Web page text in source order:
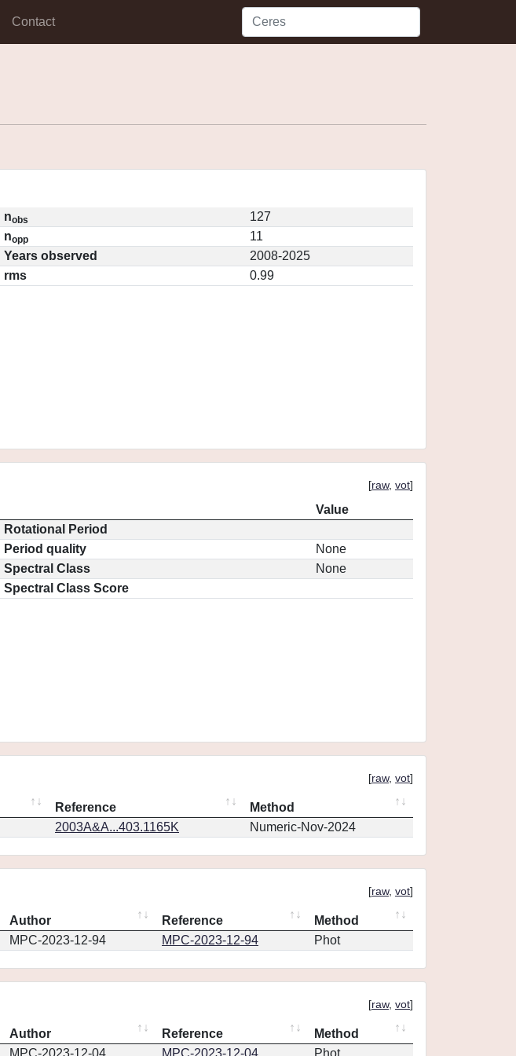
Contact
nobs
127
nopp
11
Years observed
2008-2025
rms
0.99
[raw, vot]
Value
Rotational Period
Period quality
None
Spectral Class
None
Spectral Class Score
[raw, vot]
Reference
Method
2003A&A...403.1165K Numeric-Nov-2024
[raw, vot]
Author Reference
Method
MPC-2023-12-94 MPC-2023-12-94 Phot
[raw, vot]
Author Reference
Method
MPC-2023-12-04 MPC-2023-12-04 Phot